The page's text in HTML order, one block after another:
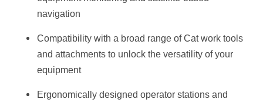
navigation
Compatibility with a broad range of Cat work tools
and attachments to unlock the versatility of your
equipment
Ergonomically designed operator stations and